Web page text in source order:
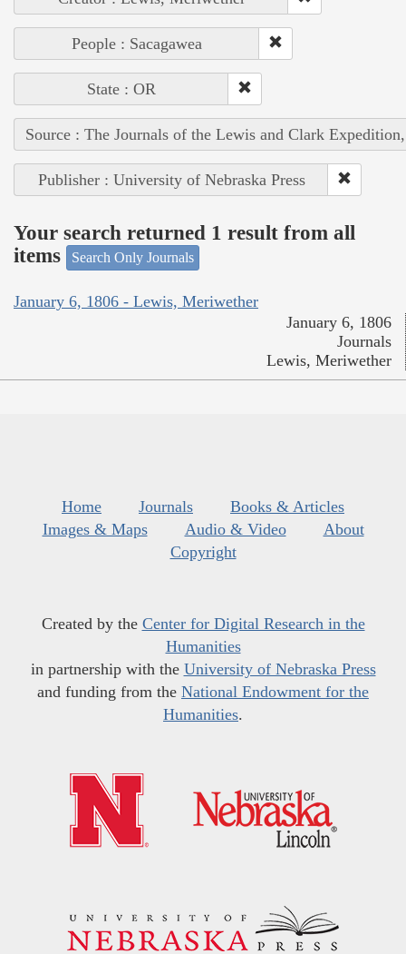
People : Sacagawea
State : OR
Source : The Journals of the Lewis and Clark
Publisher : University of Nebraska Press
Your search returned 1 result from all
items
Search Only Journals
January 6, 1806 - Lewis, Meriwether
January 6, 1806
Journals
Lewis, Meriwether
Home Journals
Books & Articles
Images & Maps
Audio & Video
About
Copyright
Created by the Center for Digital Research in the
Humanities
in partnership with the University of Nebraska Press
and funding from the National Endowment for the
Humanities.